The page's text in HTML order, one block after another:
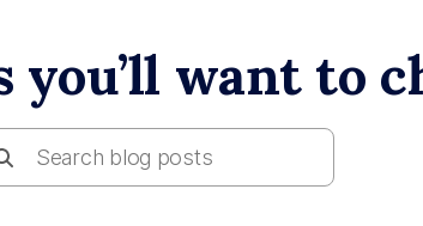
you’ll want to